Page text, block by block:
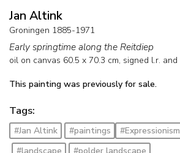
Jan Altink
Groningen 1885-1971
Early springtime along the Reitdiep
oil on canvas 60.5 x 70.3 cm, signed l.r. and
This painting was previously for sale.
Tags:
#Jan Altink #paintings #Expressionism